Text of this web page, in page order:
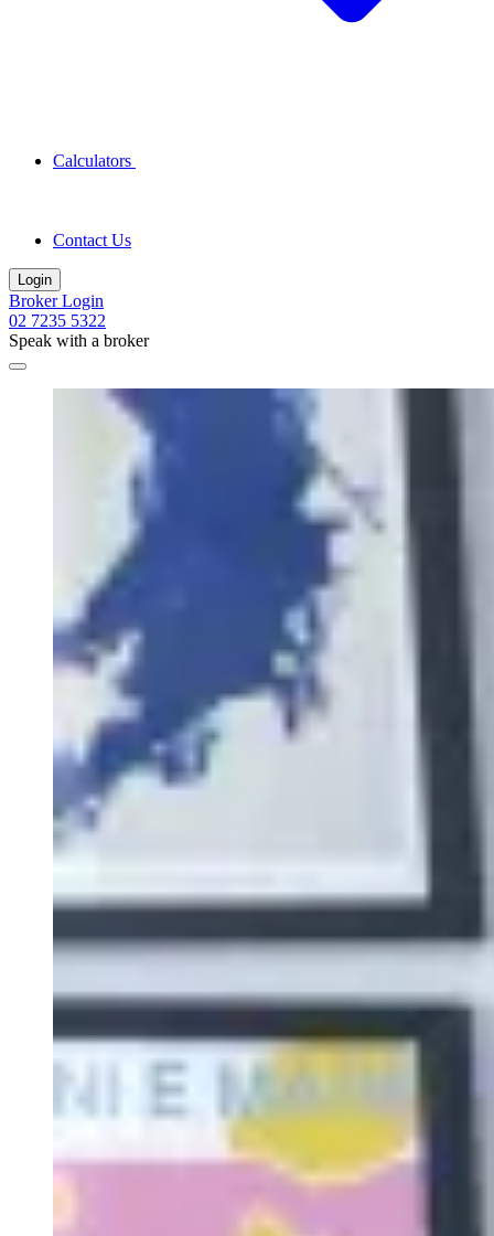
Calculators
Contact Us
Login
Broker Login
02 7235 5322
Speak with a broker